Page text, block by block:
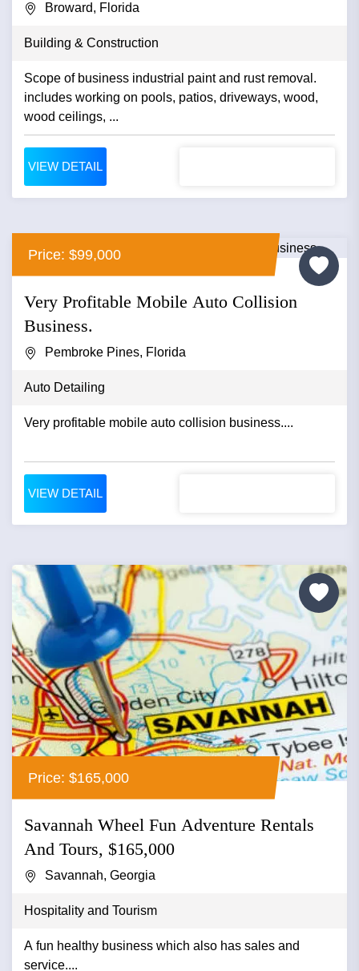
Broward, Florida
Building & Construction
Scope of business industrial paint and rust removal.
includes working on pools, patios, driveways, wood,
wood ceilings, ...
VIEW DETAIL
Price: $99,000
Very Profitable Mobile Auto Collision
Business.
Pembroke Pines, Florida
Auto Detailing
Very profitable mobile auto collision business....
VIEW DETAIL
Price: $165,000
Savannah Wheel Fun Adventure Rentals
And Tours, $165,000
Savannah, Georgia
Hospitality and Tourism
A fun healthy business which also has sales and
service....